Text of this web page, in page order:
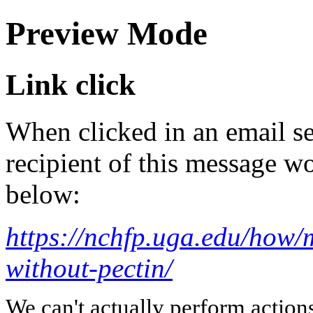
Preview Mode
Link click
When clicked in an email
recipient of this message
below:
https://nchfp.uga.edu/
without-pectin/
We can't actually perform